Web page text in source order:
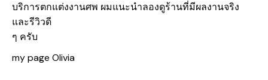
บริการตกแต่งงานศพ ผมแนะนำลองดูร้านที่มีผลงานจริง
และรีวิวดี
ๆ ครับ
my page Olivia